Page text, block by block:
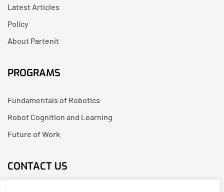
Latest Articles
Policy
About Partenit
PROGRAMS
Fundamentals of Robotics
Robot Cognition and Learning
Future of Work
CONTACT US